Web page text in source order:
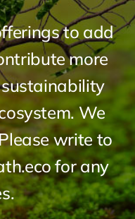
to add
more
We
write to
for any